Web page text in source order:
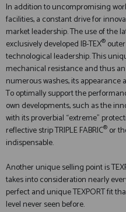
In addition to uncompromising
facilities, a constant drive for
market leadership. The use of the
exclusively developed IB-TEX®
technological leadership. This
mechanical resistance and thus
numerous washes, its
To optimally support the
own developments, such as the
with its proverbial “extreme”
reflective strip TRIPLE FABRIC® or
indispensable.
Another unique selling point is
takes into consideration nearly
perfect and unique TEXPORT fit
level never seen before.